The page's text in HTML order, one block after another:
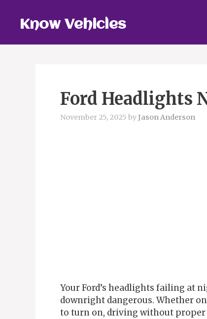
contentKnow Vehicles
Ford Headlights
November 25, 2025 byJason Anderson
Your Ford’s headlights failing at
downright dangerous. Whether
to turn on, driving without